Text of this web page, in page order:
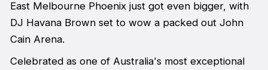
East Melbourne Phoenix just got even bigger, with
DJ Havana Brown set to wow a packed out John
Cain Arena.
Celebrated as one of Australia's most exceptional